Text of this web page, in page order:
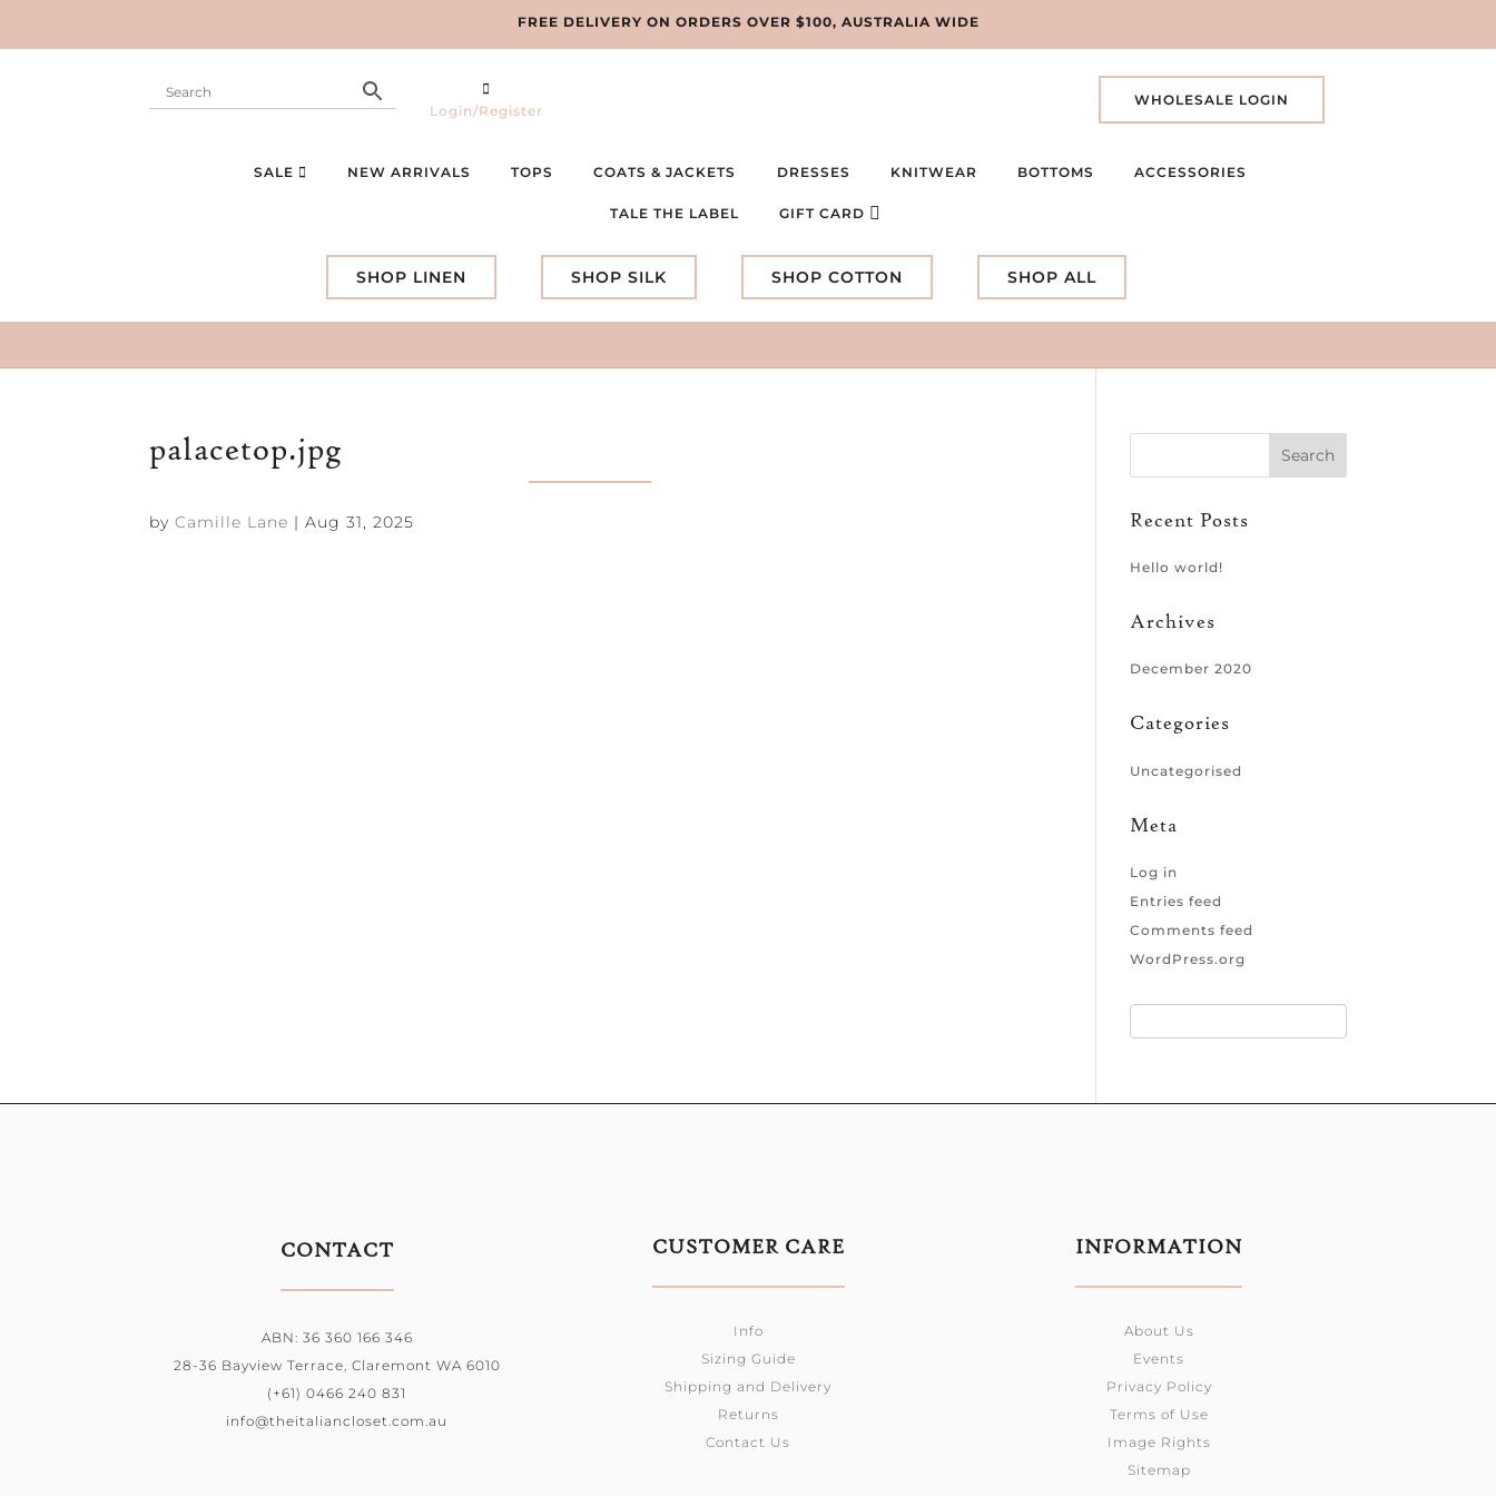
FREE DELIVERY ON ORDERS OVER $100, AUSTRALIA WIDE
Login/Register
WHOLESALE LOGIN
SALE NEW ARRIVALS TOPS COATS & JACKETS DRESSES KNITWEAR BOTTOMS ACCESSORIES
TALE THE LABEL GIFT CARD
SHOP LINEN SHOP SILK SHOP COTTON SHOP ALL
palacetop.jpg
byCamille Lane |Aug 31, 2025 Recent Posts
Hello world!
Archives
December 2020
Categories
Uncategorised
Meta
Log in
Entries feed
Comments feed
WordPress.org
CONTACT
ABN: 36 360 166 346
28-36 Bayview Terrace, Claremont WA 6010
(+61) 0466 240 831
info@theitaliancloset.com.au
CUSTOMER CARE
Info
Sizing Guide
Shipping and Delivery
Returns
Contact Us
INFORMATION
About Us
Events
Privacy Policy
Terms of Use
Image Rights
Sitemap